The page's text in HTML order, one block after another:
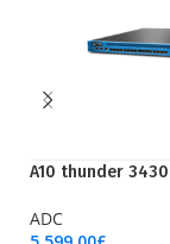
A10 thunder 3430
ADC